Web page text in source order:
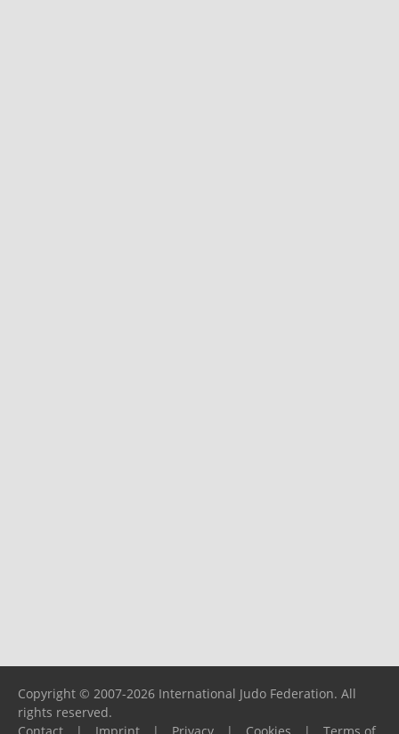
Copyright © 2007-2026 International Judo Federation. All
rights reserved.